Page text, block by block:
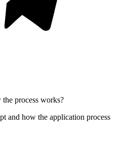
process works?
and how the application process